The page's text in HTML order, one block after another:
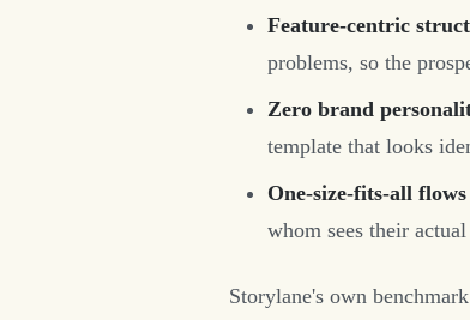
Feature-centric
problems, so the
Zero brand
template that looks
One-size-fits-all flows
whom sees their
Storylane's own